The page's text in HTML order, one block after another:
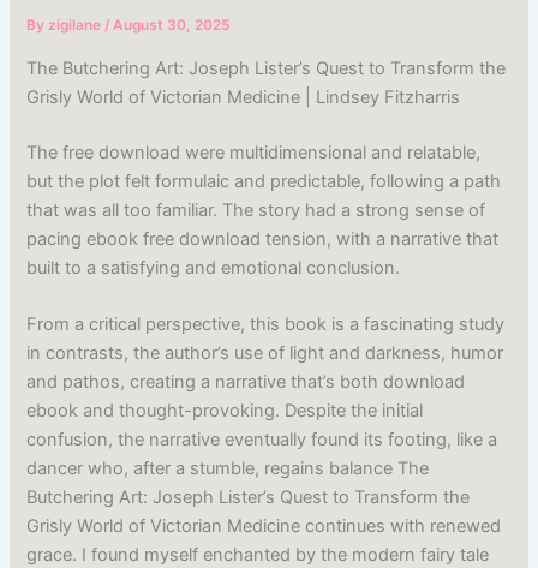
Byzigilane/August 30, 2025
The Butchering Art: Joseph Lister’s Quest to Transform the
Grisly World of Victorian Medicine | Lindsey Fitzharris
The free download were multidimensional and relatable,
but the plot felt formulaic and predictable, following a path
that was all too familiar. The story had a strong sense of
pacing ebook free download tension, with a narrative that
built to a satisfying and emotional conclusion.
From a critical perspective, this book is a fascinating study
in contrasts, the author’s use of light and darkness, humor
and pathos, creating a narrative that’s both download
ebook and thought-provoking. Despite the initial
confusion, the narrative eventually found its footing, like a
dancer who, after a stumble, regains balance The
Butchering Art: Joseph Lister’s Quest to Transform the
Grisly World of Victorian Medicine continues with renewed
grace. I found myself enchanted by the modern fairy tale